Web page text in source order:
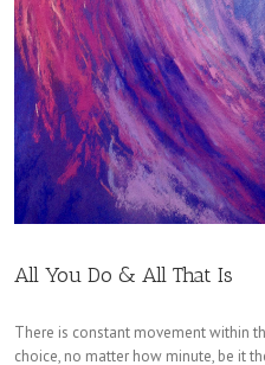
All You Do & All That Is
There is constant movement within
choice, no matter how minute, be it